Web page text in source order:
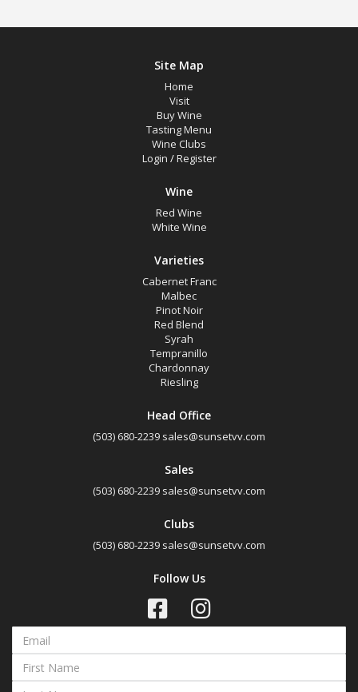
Site Map
Home
Visit
Buy Wine
Tasting Menu
Wine Clubs
Login /Register
Wine
Red Wine
White Wine
Varieties
Cabernet Franc
Malbec
Pinot Noir
Red Blend
Syrah
Tempranillo
Chardonnay
Riesling
Head Office
(503) 680-2239 sales@sunsetvv.com
Sales
(503) 680-2239 sales@sunsetvv.com
Clubs
(503) 680-2239 sales@sunsetvv.com
Follow Us